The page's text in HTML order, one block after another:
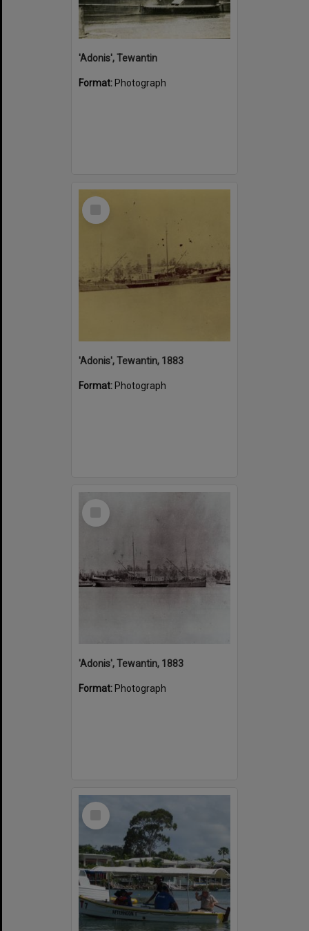
'Adonis', Tewantin
Format: Photograph
Select
'Adonis', Tewantin, 1883
Format: Photograph
Select
'Adonis', Tewantin, 1883
Format: Photograph
Select